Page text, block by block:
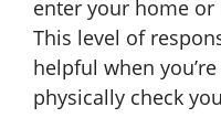
enter your home
This level of
helpful when
physically check